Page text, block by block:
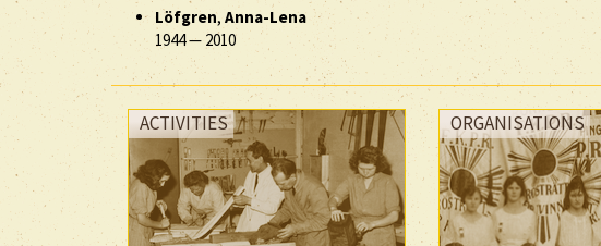
Löfgren, Anna-Lena
1944— 2010
ACTIVITIES ORGANISATIONS